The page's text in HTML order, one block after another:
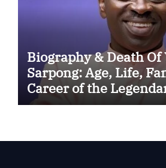
Biography & Death Of
Sarpong: Age, Life,
Career of the
Gospel Musician